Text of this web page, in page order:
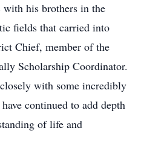
with his brothers in the
fields that carried into
Chief, member of the
Scholarship Coordinator.
with some incredibly
continued to add depth
of life and